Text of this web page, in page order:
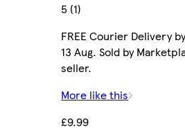
5 (1)
FREE Courier Delivery
13 Aug. Sold by
seller.
More like this
£9.99